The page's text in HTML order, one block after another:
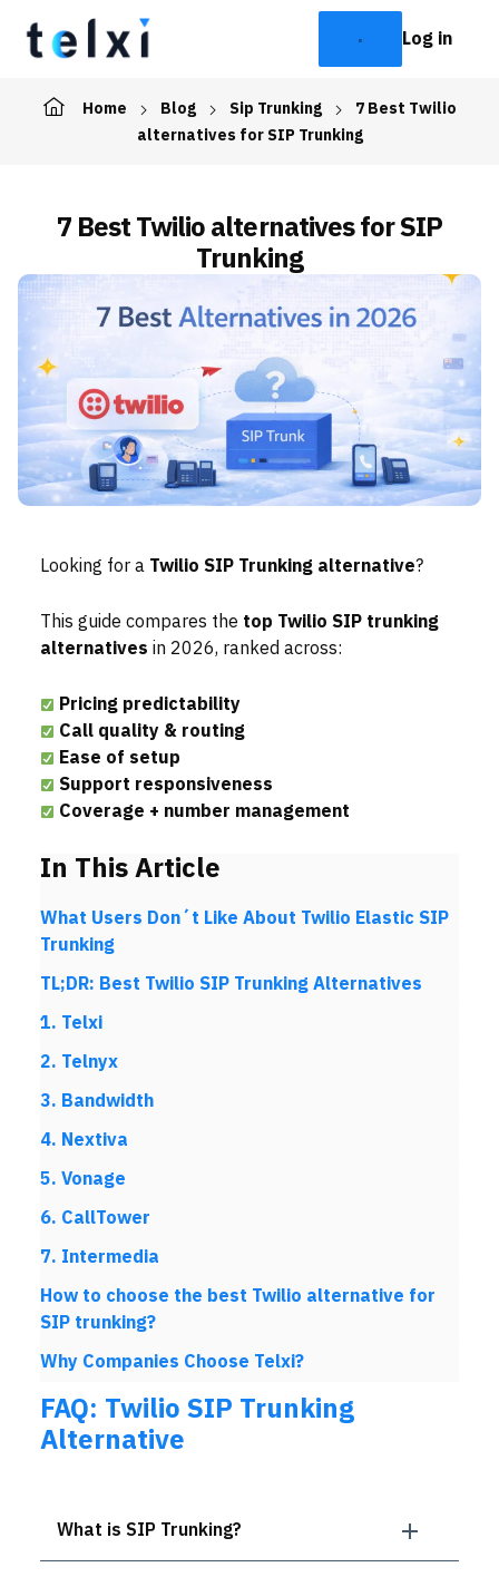
Log in
Home Blog Sip Trunking
7 Best Twilio
alternatives for SIP Trunking
7 Best Twilio alternatives for SIP
Trunking
Looking for a Twilio SIP Trunking alternative?
This guide compares the top Twilio SIP trunking
alternatives in 2026, ranked across:
Pricing predictability
Call quality & routing
Ease of setup
Support responsiveness
Coverage + number management
In This Article
What Users Don´t Like About Twilio Elastic SIP
Trunking
TL;DR: Best Twilio SIP Trunking Alternatives
1. Telxi
2. Telnyx
3. Bandwidth
4. Nextiva
5. Vonage
6. CallTower
7. Intermedia
How to choose the best Twilio alternative for
SIP trunking?
Why Companies Choose Telxi?
FAQ: Twilio SIP Trunking
Alternative
What is SIP Trunking?